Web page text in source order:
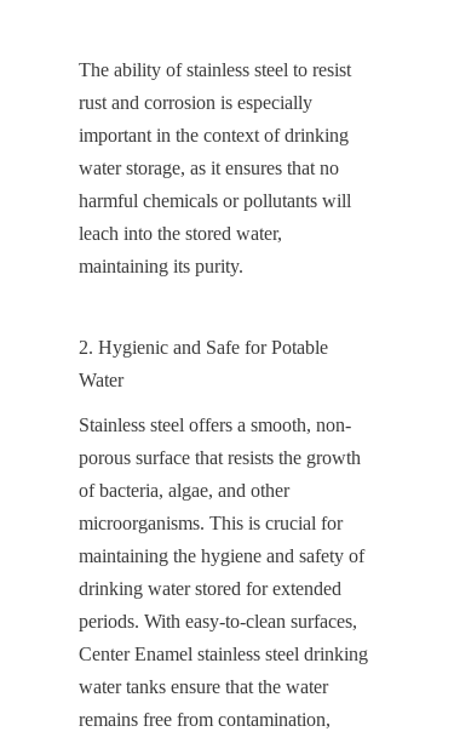
The ability of stainless steel to resist
rust and corrosion is especially
important in the context of drinking
water storage, as it ensures that no
harmful chemicals or pollutants will
leach into the stored water,
maintaining its purity.
2. Hygienic and Safe for Potable
Water
Stainless steel offers a smooth, non-
porous surface that resists the growth
of bacteria, algae, and other
microorganisms. This is crucial for
maintaining the hygiene and safety of
drinking water stored for extended
periods. With easy-to-clean surfaces,
Center Enamel stainless steel drinking
water tanks ensure that the water
remains free from contamination,